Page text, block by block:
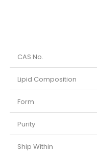
CAS No.
Lipid Composition
Form
Purity
Ship Within